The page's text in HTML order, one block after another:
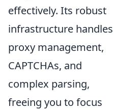
effectively. Its robust
infrastructure handles
proxy management,
CAPTCHAs, and
complex parsing,
freeing you to focus